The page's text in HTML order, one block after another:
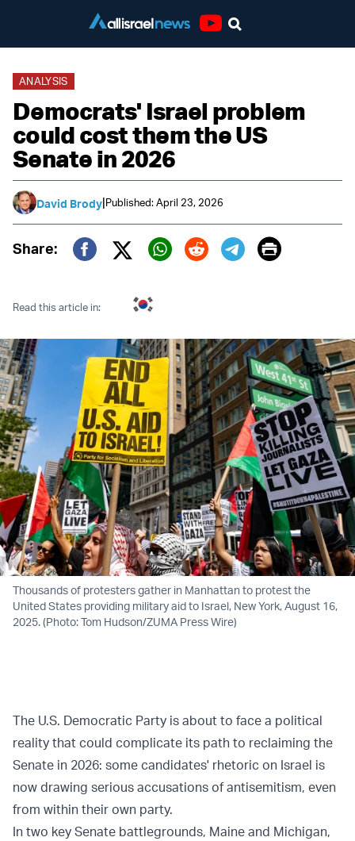
ANALYSIS
Democrats' Israel problem
could cost them the US
Senate in 2026
David Brody|Published: April 23, 2026
Share:
Twitter (X)
Print
Read this article in:
Thousands of protesters gather in Manhattan to protest the
United States providing military aid to Israel, New York, August 16,
2025. (Photo: Tom Hudson/ZUMA Press Wire)
The U.S. Democratic Party is about to face a political
reality that could complicate its path to reclaiming the
Senate in 2026: some candidates' rhetoric on Israel is
now drawing serious accusations of antisemitism, even
from within their own party.
In two key Senate battlegrounds, Maine and Michigan,